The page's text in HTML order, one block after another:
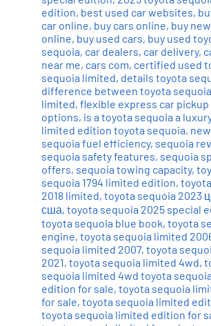
edition, best used car websites,
car online, buy cars online, buy
online, buy used cars, buy used
sequoia, car dealers, car delivery,
near me, cars com, certified used
sequoia limited, details toyota
difference between toyota
limited, flexible express car
options, is a toyota sequoia a
limited edition toyota sequoia,
sequoia fuel efficiency, sequoia
sequoia safety features, sequoia
offers, sequoia towing capacity,
sequoia 1794 limited edition,
2018 limited, toyota sequoia 2023
сша, toyota sequoia 2025 special
toyota sequoia blue book, toyota
engine, toyota sequoia limited
sequoia limited 2007, toyota
2021, toyota sequoia limited 4wd,
sequoia limited 4wd toyota
edition for sale, toyota sequoia
for sale, toyota sequoia limited
toyota sequoia limited edition for